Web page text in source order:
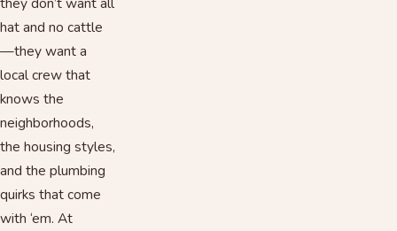
hat and no cattle
—they want a
local crew that
knows the
neighborhoods,
the housing styles,
and the plumbing
quirks that come
with ‘em. At